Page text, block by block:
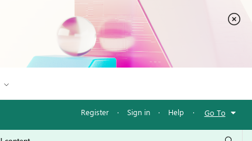
Register · Sign in · Help · Go To